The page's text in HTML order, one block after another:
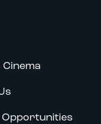
Cinema
Opportunities